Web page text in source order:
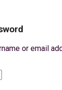
or email